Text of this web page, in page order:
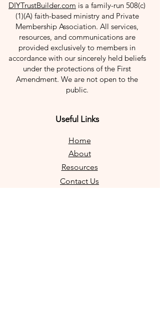
DIYTrustBuilder.com is a family-run 508(c)
(1)(A) faith-based ministry and Private
Membership Association. All services,
resources, and communications are
provided exclusively to members in
accordance with our sincerely held beliefs
under the protections of the First
Amendment. We are not open to the
public.
Useful Links
Home
About
Resources
Contact Us